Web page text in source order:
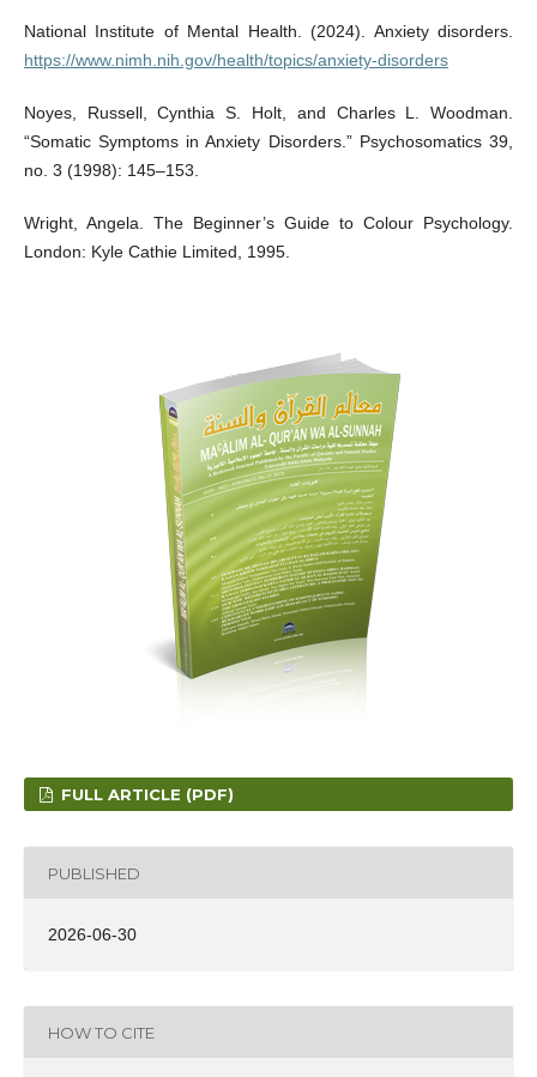
National Institute of Mental Health. (2024). Anxiety disorders.
https://www.nimh.nih.gov/health/topics/anxiety-disorders
Noyes, Russell, Cynthia S. Holt, and Charles L. Woodman.
“Somatic Symptoms in Anxiety Disorders.” Psychosomatics 39,
no. 3 (1998): 145–153.
Wright, Angela. The Beginner’s Guide to Colour Psychology.
London: Kyle Cathie Limited, 1995.
FULL ARTICLE (PDF)
PUBLISHED
2026-06-30
HOW TO CITE